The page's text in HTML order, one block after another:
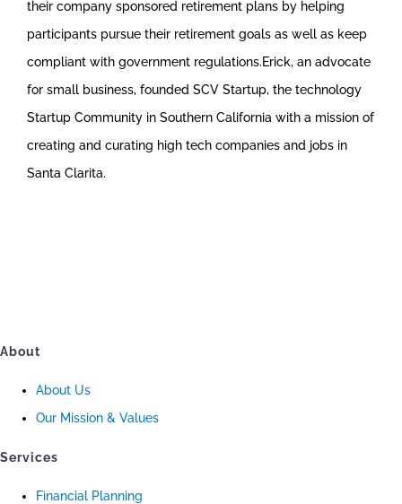
their company sponsored retirement plans by helping
participants pursue their retirement goals as well as keep
compliant with government regulations.Erick, an advocate
for small business, founded SCV Startup, the technology
Startup Community in Southern California with a mission of
creating and curating high tech companies and jobs in
Santa Clarita.
About
About Us
Our Mission & Values
Services
Financial Planning